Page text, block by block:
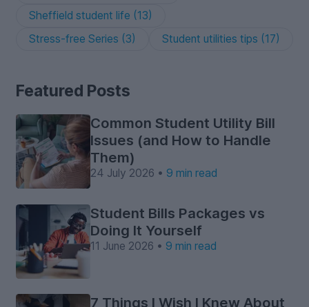
Sheffield student life (13)
Stress-free Series (3)
Student utilities tips (17)
Featured Posts
Common Student Utility Bill
Issues (and How to Handle
Them)
24 July 2026 • 9 min read
Student Bills Packages vs
Doing It Yourself
11 June 2026 • 9 min read
7 Things I Wish I Knew About